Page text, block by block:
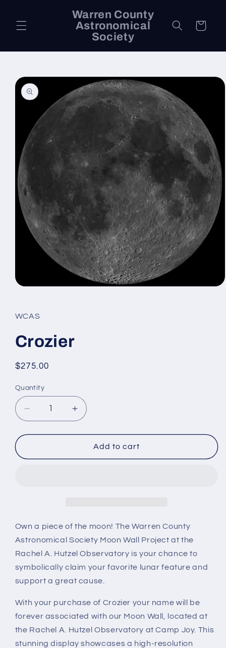
Warren County
Astronomical
Society
Cart
Skip to
product
information
in
modal
WCAS
Crozier
Regular
$275.00
Quantity
Decrease
quantity
for
Increase
quantity
for
CrozierAdd to cart
Own a piece of the moon! The Warren County
Astronomical Society Moon Wall Project at the
Rachel A. Hutzel Observatory is your chance to
symbolically claim your favorite lunar feature and
support a great cause.
With your purchase of Crozier your name will be
forever associated with our Moon Wall, located at
the Rachel A. Hutzel Observatory at Camp Joy. This
stunning display showcases a high-resolution